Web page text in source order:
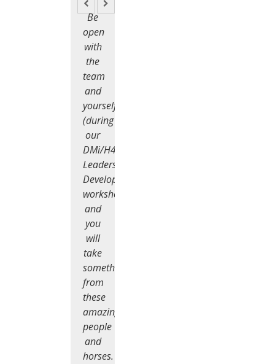
Be
open
with
the
team
and
yourself
(during
our
DMi/H4C
Leadership
Development
workshop)
and
you
will
take
something
from
these
amazing
people
and
horses.